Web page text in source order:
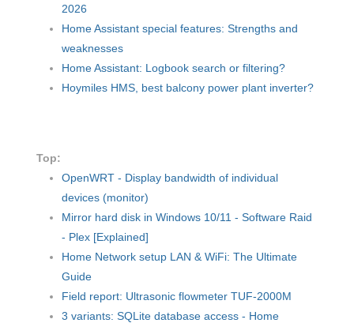
2026
Home Assistant special features: Strengths and
weaknesses
Home Assistant: Logbook search or filtering?
Hoymiles HMS, best balcony power plant inverter?
Top:
OpenWRT - Display bandwidth of individual
devices (monitor)
Mirror hard disk in Windows 10/11 - Software Raid
- Plex [Explained]
Home Network setup LAN & WiFi: The Ultimate
Guide
Field report: Ultrasonic flowmeter TUF-2000M
3 variants: SQLite database access - Home